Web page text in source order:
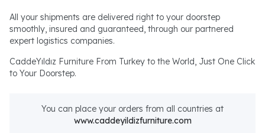
All your shipments are delivered right to your doorstep
smoothly, insured and guaranteed, through our partnered
expert logistics companies.
CaddeYıldız Furniture From Turkey to the World, Just One Click
to Your Doorstep.
You can place your orders from all countries at
www.caddeyildizfurniture.com